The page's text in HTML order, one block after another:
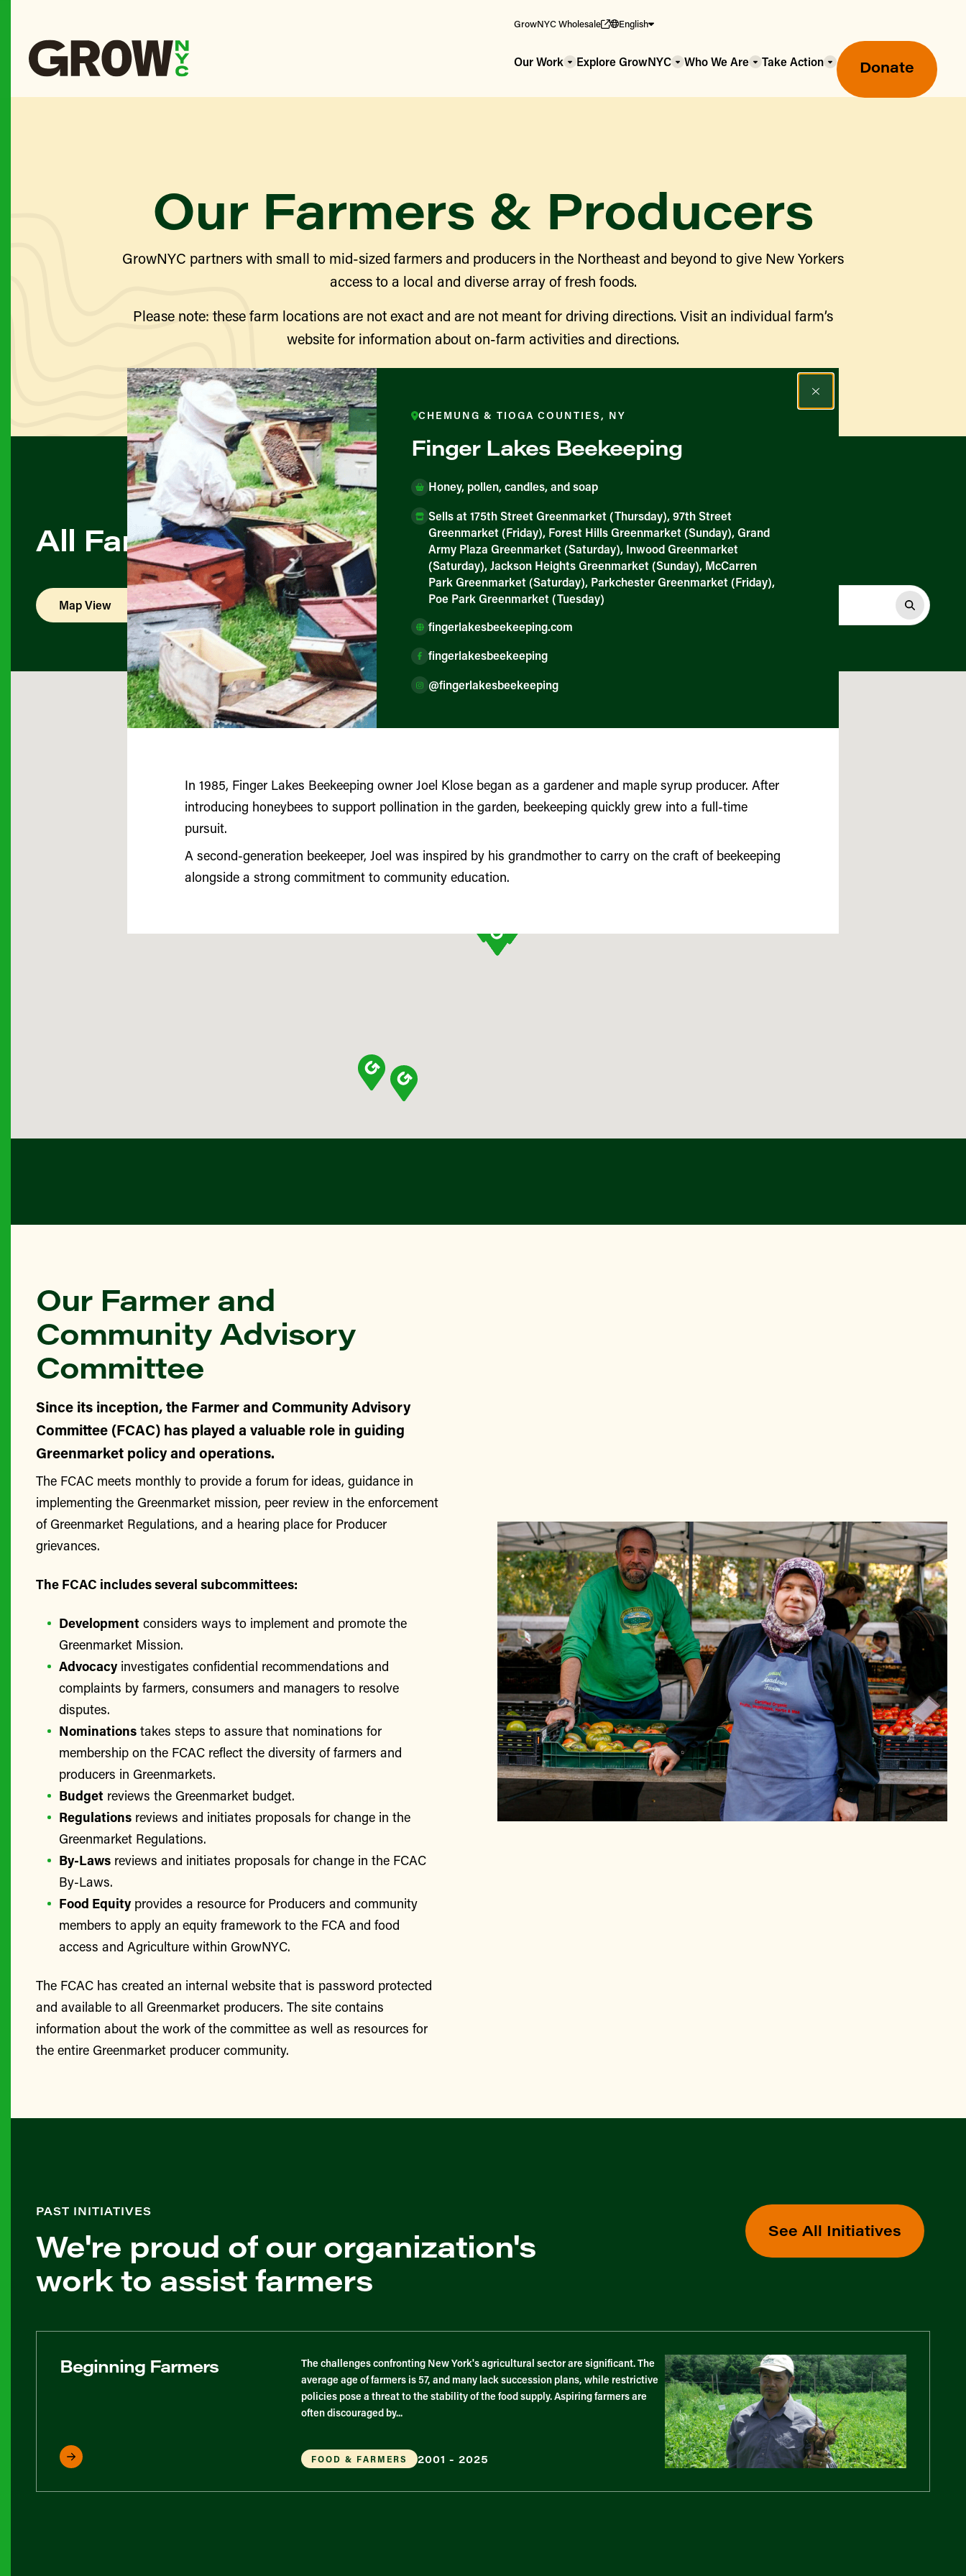
GrowNYC Wholesale English
Our Work
Wholesale Food Hub
Our Farmers & Producers
Explore GrowNYC Who We Are Take Action Donate
Our Farmers & Producers
GrowNYC partners with small to mid-sized farmers and producers in the Northeast and beyond to give New Yorkers
access to a local and diverse array of fresh foods.
Please note: these farm locations are not exact and are not meant for driving directions. Visit an individual farm’s
website for information about on-farm activities and directions.
All Farmers & Producers
Map View List View
Our Farmer and
Community Advisory
Committee
Since its inception, the Farmer and Community Advisory
Committee (FCAC) has played a valuable role in guiding
Greenmarket policy and operations.
The FCAC meets monthly to provide a forum for ideas, guidance in
implementing the Greenmarket mission, peer review in the enforcement
of Greenmarket Regulations, and a hearing place for Producer
grievances.
The FCAC includes several subcommittees:
Development considers ways to implement and promote the
Greenmarket Mission.
Advocacyinvestigates confidential recommendations and
complaints by farmers, consumers and managers to resolve
disputes.
Nominations takes steps to assure that nominations for
membership on the FCAC reflect the diversity of farmers and
producers in Greenmarkets.
Budget reviews the Greenmarket budget.
Regulations reviews and initiates proposals for change in the
Greenmarket Regulations.
By-Laws reviews and initiates proposals for change in the FCAC
By-Laws.
Food Equityprovides a resource for Producers and community
members to apply an equity framework to the FCA and food
access and Agriculture within GrowNYC.
The FCAC has created an internal website that is password protected
and available to all Greenmarket producers. The site contains
information about the work of the committee as well as resources for
the entire Greenmarket producer community.
PAST INITIATIVES
We're proud of our organization's
work to assist farmers
See All Initiatives
Beginning Farmers
The challenges confronting New York's agricultural sector are significant. The
average age of farmers is 57, and many lack succession plans, while restrictive
policies pose a threat to the stability of the food supply. Aspiring farmers are
often discouraged by...
FOOD & FARMERS 2001 - 2025
CHEMUNG & TIOGA COUNTIES, NY
Finger Lakes Beekeeping
Honey, pollen, candles, and soap
Sells at 175th Street Greenmarket (Thursday), 97th Street
Greenmarket (Friday), Forest Hills Greenmarket (Sunday), Grand
Army Plaza Greenmarket (Saturday), Inwood Greenmarket
(Saturday), Jackson Heights Greenmarket (Sunday), McCarren
Park Greenmarket (Saturday), Parkchester Greenmarket (Friday),
Poe Park Greenmarket (Tuesday)
fingerlakesbeekeeping.com
fingerlakesbeekeeping
@fingerlakesbeekeeping
In 1985, Finger Lakes Beekeeping owner Joel Klose began as a gardener and maple syrup producer. After
introducing honeybees to support pollination in the garden, beekeeping quickly grew into a full-time
pursuit.
A second-generation beekeeper, Joel was inspired by his grandmother to carry on the craft of beekeeping
alongside a strong commitment to community education.